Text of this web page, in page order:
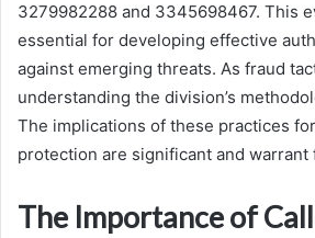
3279982288 and 3345698467. This
essential for developing effective
against emerging threats. As fraud
understanding the division’s
The implications of these practices
protection are significant and
The Importance of